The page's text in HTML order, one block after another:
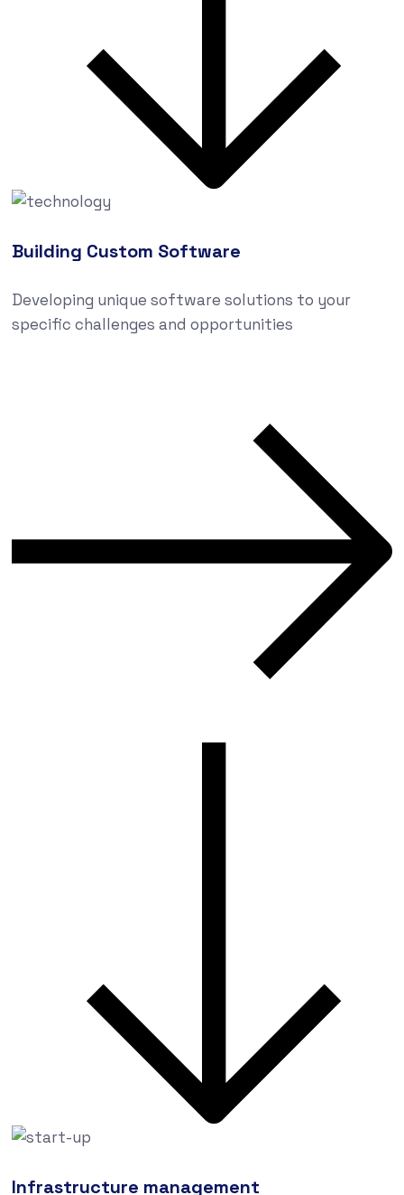
Building Custom Software
Developing unique software solutions to your
specific challenges and opportunities
Infrastructure management